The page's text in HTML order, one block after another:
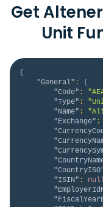
Get
Unit
{
"General" :
{
"Code" :
"Type" :
"Name" :
"Exchange" :
"ISIN" :